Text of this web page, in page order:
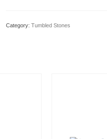
Category: Tumbled Stones